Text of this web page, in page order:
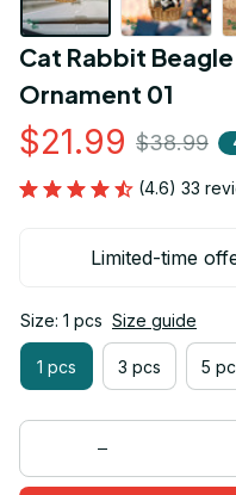
Cat Rabbit
Ornament 01
$21.99 $38.99
(4.6) 33
Limited-time
Size: 1 pcs Size guide
1 pcs 3 pcs 5